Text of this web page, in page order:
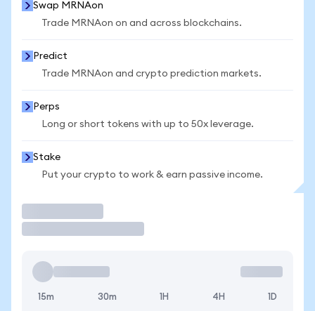
Swap MRNAon
Trade MRNAon on and across blockchains.
Predict
Trade MRNAon and crypto prediction markets.
Perps
Long or short tokens with up to 50x leverage.
Stake
Put your crypto to work & earn passive income.
15m 30m 1H 4H 1D